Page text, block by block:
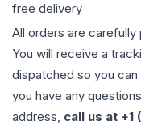
free delivery
All orders are carefully
You will receive a
dispatched so you
you have any
address, call us at